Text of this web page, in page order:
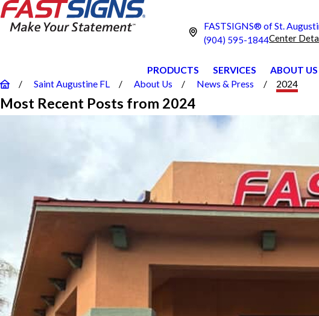
FASTSIGNS® of St.
(904) 595-1844Center
PRODUCTS SERVICES ABOUT US
Saint Augustine FL
About Us News & Press 2024
Most Recent Posts from 2024